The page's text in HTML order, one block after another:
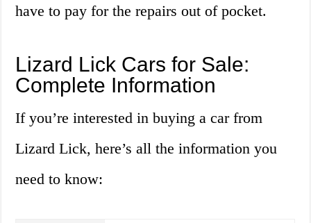
have to pay for the repairs out of pocket.
Lizard Lick Cars for Sale:
Complete Information
If you’re interested in buying a car from
Lizard Lick, here’s all the information you
need to know: